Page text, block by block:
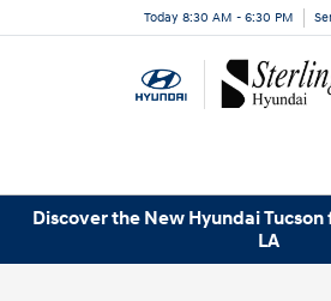
Today 8:30 AM - 6:30 PM
Discover the New Hyundai
LA